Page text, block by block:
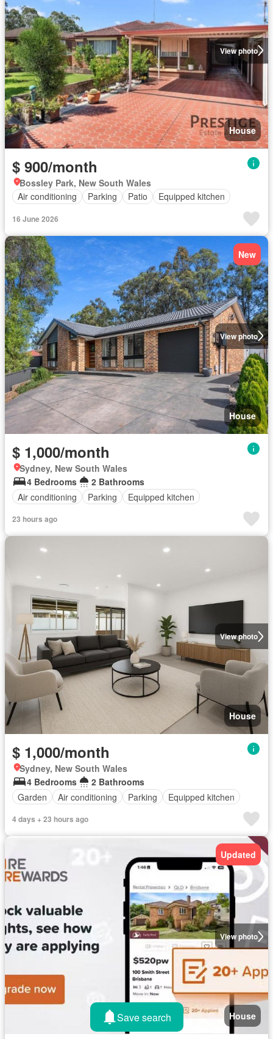
View photo
House
$ 900/month
Bossley Park, New South Wales
Air conditioning
Parking Patio Equipped kitchen
16 June 2026
View photo
New
House
$ 1,000/month
Sydney, New South Wales
4 Bedrooms
2 Bathrooms
Air conditioning
Parking Equipped kitchen
23 hours ago
View photo
House
$ 1,000/month
Sydney, New South Wales
4 Bedrooms
2 Bathrooms
Garden
Air conditioning Parking Equipped kitchen
4 days + 23 hours ago
View photo
Updated
House
Save search